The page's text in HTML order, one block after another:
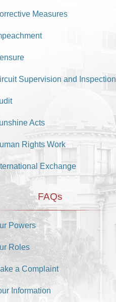
Measures
Supervision and Inspection
Acts
Rights Work
Exchange
FAQs
Powers
Roles
a Complaint
Information